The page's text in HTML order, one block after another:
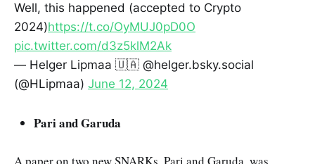
Well, this happened (accepted to Crypto
2024)https://t.co/OyMUJ0pD0O
pic.twitter.com/d3z5klM2Ak
— Helger Lipmaa 🇺🇦 @helger.bsky.social
(@HLipmaa) June 12, 2024
Pari and Garuda
A paper on two new SNARKs, Pari and Garuda, was